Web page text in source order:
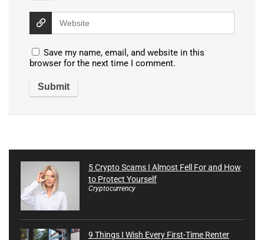
Save my name, email, and website in this
browser for the next time I comment.
5 Crypto Scams I Almost Fell For and How
to Protect Yourself
Cryptocurrency
9 Things I Wish Every First-Time Renter